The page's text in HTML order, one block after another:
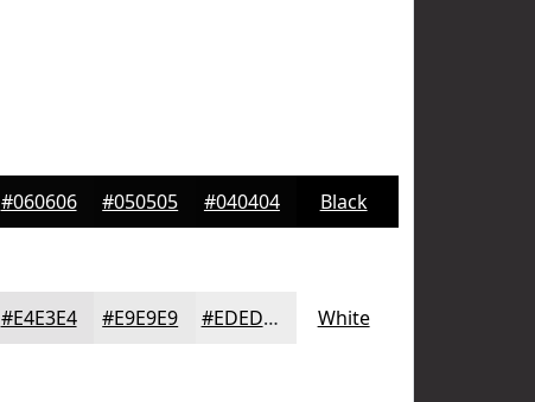
#060606 #050505 #040404 Black
#E4E3E4 #E9E9E9 #EDEDED White